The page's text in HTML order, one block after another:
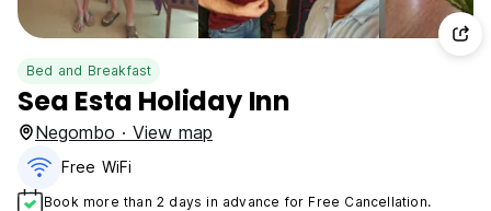
Bed and Breakfast
Sea Esta Holiday Inn
Negombo · View map
Free WiFi
Book more than 2 days in advance for Free Cancellation.